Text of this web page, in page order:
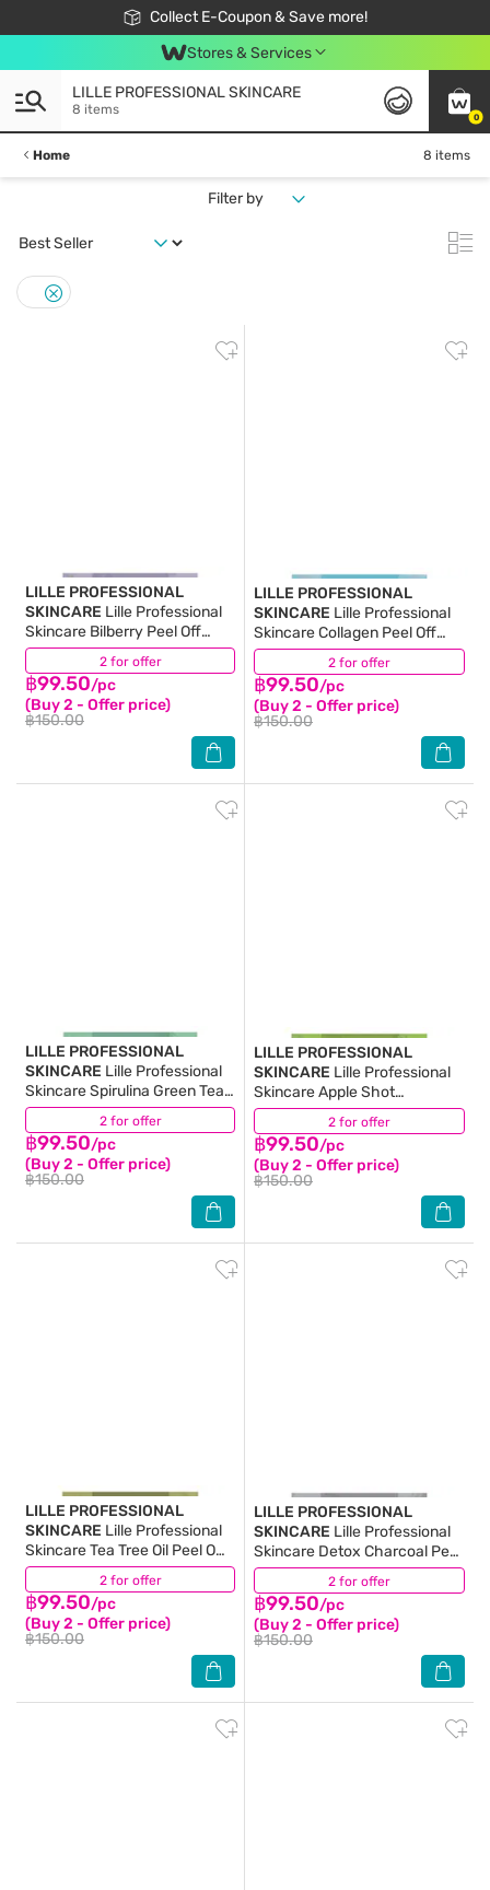
Collect E-Coupon & Save more!
🎉Extra 10% Off Your First Online Order!
📦Free Delivery when shop 499฿
Be Watsons member!
Stores & Services
0
LILLE PROFESSIONAL SKINCARE
8 items
Home 8 items
Filter by
2 for offer
LILLE PROFESSIONAL
SKINCARE Lille Professional
Skincare Bilberry Peel Off
Modelling Mask 40 G.
฿99.50/pc
(Buy 2 - Offer price)
฿150.00
(3) 2 for offer
LILLE PROFESSIONAL
SKINCARE Lille Professional
Skincare Collagen Peel Off
Modelling Mask 40 G.
฿99.50/pc
(Buy 2 - Offer price)
฿150.00
(5)
2 for offer
LILLE PROFESSIONAL
SKINCARE Lille Professional
Skincare Spirulina Green Tea
Peel Off Modelling Mask 40 G.
฿99.50/pc
(Buy 2 - Offer price)
฿150.00
(2) 2 for offer
LILLE PROFESSIONAL
SKINCARE Lille Professional
Skincare Apple Shot
Blackberry Peel Off Modelling
Mask 40 G.
฿99.50/pc
(Buy 2 - Offer price)
฿150.00
(4)
2 for offer
LILLE PROFESSIONAL
SKINCARE Lille Professional
Skincare Tea Tree Oil Peel Off
Modelling Mask 40 G.
฿99.50/pc
(Buy 2 - Offer price)
฿150.00
(6) 2 for offer
LILLE PROFESSIONAL
SKINCARE Lille Professional
Skincare Detox Charcoal Peel
Off Modelling Mask 40 G.
฿99.50/pc
(Buy 2 - Offer price)
฿150.00
(4)